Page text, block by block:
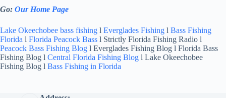
Go: Our Home Page
Lake Okeechobee bass fishing l Everglades Fishing l Bass Fishing
Florida l Florida Peacock Bass l Strictly Florida Fishing Radio l
Peacock Bass Fishing Blog l Everglades Fishing Blog l Florida Bass
Fishing Blog l Central Florida Fishing Blog l Lake Okeechobee
Fishing Blog l Bass Fishing in Florida